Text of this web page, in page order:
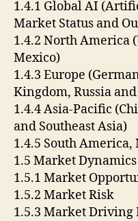
1.4.1 Global AI
Market Status and
1.4.2 North America
Mexico)
1.4.3 Europe
Kingdom, Russia
1.4.4 Asia-Pacific
and Southeast Asia)
1.4.5 South
1.5 Market Dynamics
1.5.1 Market
1.5.2 Market Risk
1.5.3 Market Driving